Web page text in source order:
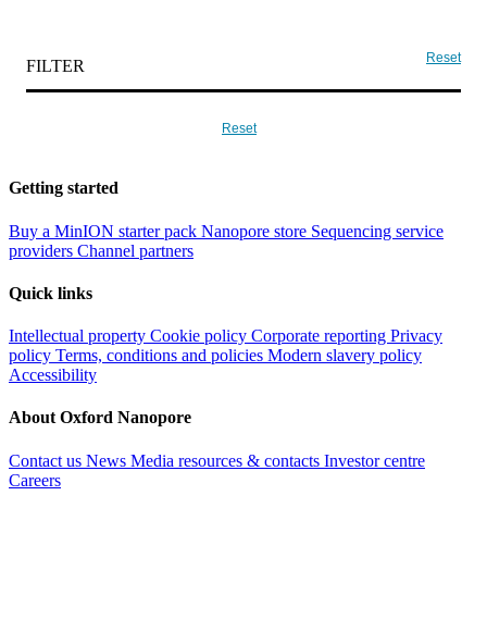
FILTER Reset
Reset
Getting started
Buy a MinION starter pack Nanopore store Sequencing service
providers Channel partners
Quick links
Intellectual property Cookie policy Corporate reporting Privacy
policy Terms, conditions and policies Modern slavery policy
Accessibility
About Oxford Nanopore
Contact us News Media resources & contacts Investor centre
Careers